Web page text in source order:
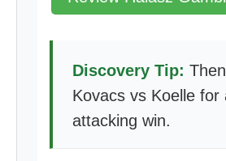
Discovery Tip:
Kovacs vs Koelle for
attacking win.